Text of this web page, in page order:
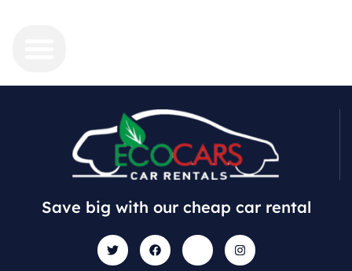
Save big with our cheap car rental